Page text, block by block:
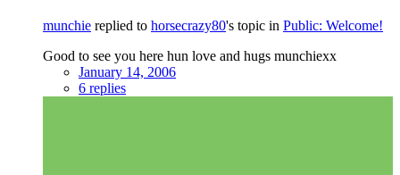
munchie replied to horsecrazy80's topic in Public: Welcome!
Good to see you here hun love and hugs munchiexx
January 14, 2006
6 replies